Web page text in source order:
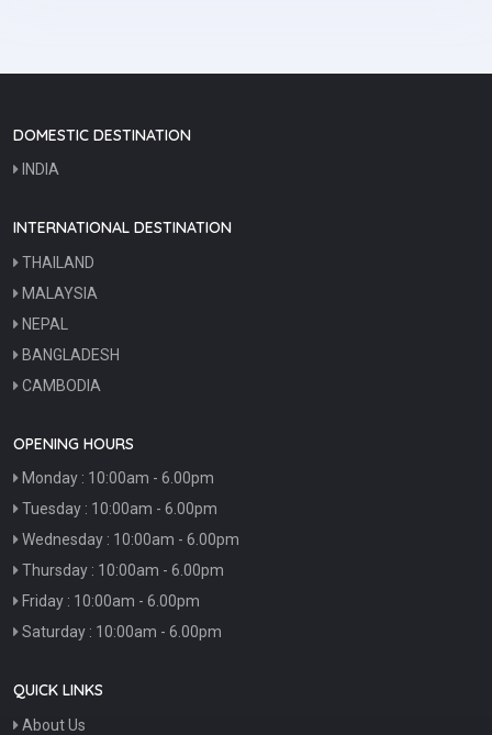
DOMESTIC DESTINATION
INDIA
INTERNATIONAL DESTINATION
THAILAND
MALAYSIA
NEPAL
BANGLADESH
CAMBODIA
OPENING HOURS
Monday : 10:00am - 6.00pm
Tuesday : 10:00am - 6.00pm
Wednesday : 10:00am - 6.00pm
Thursday : 10:00am - 6.00pm
Friday : 10:00am - 6.00pm
Saturday : 10:00am - 6.00pm
QUICK LINKS
About Us